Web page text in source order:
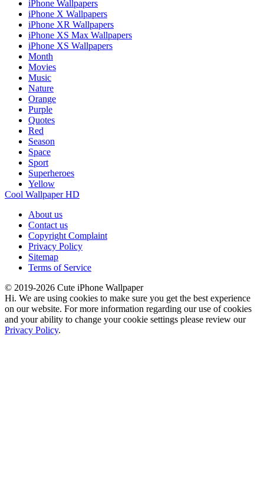
iPhone Wallpapers
iPhone X Wallpapers
iPhone XR Wallpapers
iPhone XS Max Wallpapers
iPhone XS Wallpapers
Month
Movies
Music
Nature
Orange
Purple
Quotes
Red
Season
Space
Sport
Superheroes
Yellow
Cool Wallpaper HD
About us
Contact us
Copyright Complaint
Privacy Policy
Sitemap
Terms of Service
© 2019-2026 Cute iPhone Wallpaper
Hi. We are using cookies to make sure you get the best experience
on our website. For more information regarding our use of cookies
and your ability to change your cookie settings please review our
Privacy Policy.